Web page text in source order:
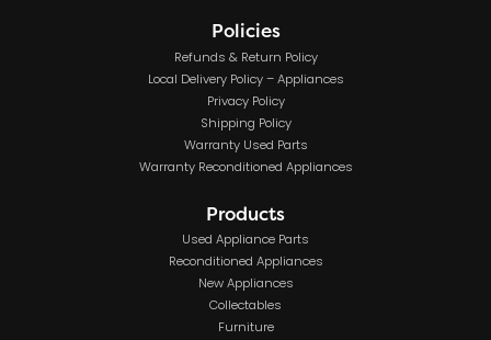
Policies
Refunds & Return Policy
Local Delivery Policy – Appliances
Privacy Policy
Shipping Policy
Warranty Used Parts
Warranty Reconditioned Appliances
Products
Used Appliance Parts
Reconditioned Appliances
New Appliances
Collectables
Furniture